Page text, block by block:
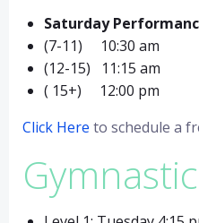
Saturday
(7-11) 10:30 am
(12-15) 11:15 am
( 15+) 12:00 pm
Click Here to schedule a